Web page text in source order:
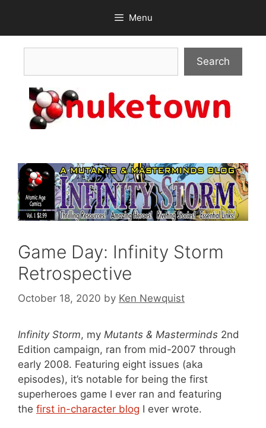
content
Menu
Search
Game Day: Infinity Storm
Retrospective
October 18, 2020 by Ken Newquist
Infinity Storm, my Mutants & Masterminds 2nd
Edition campaign, ran from mid-2007 through
early 2008. Featuring eight issues (aka
episodes), it’s notable for being the first
superheroes game I ever ran and featuring
the first in-character blog I ever wrote.